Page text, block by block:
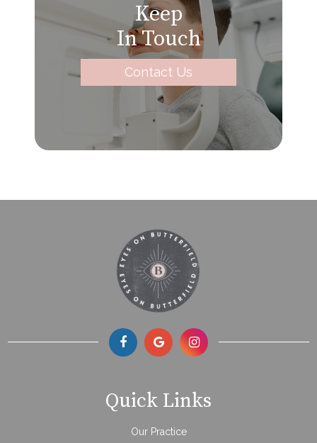
Keep
In Touch
Contact Us
Quick Links
Our Practice